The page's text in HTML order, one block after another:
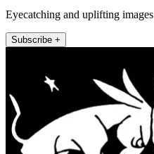
Eyecatching and uplifting images
Subscribe +